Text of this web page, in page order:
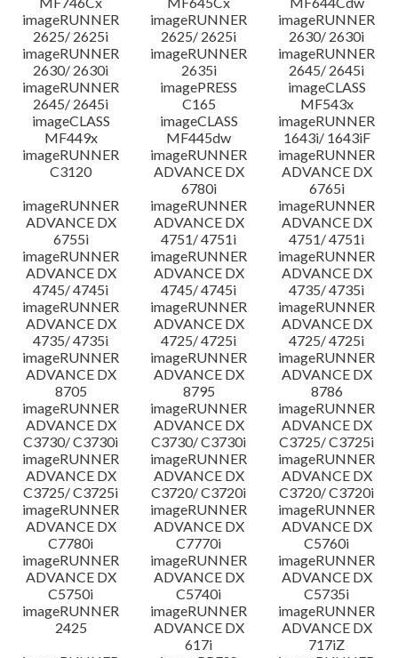
imageRUNNER
2625/ 2625i
imageRUNNER
2625/ 2625i
imageRUNNER
2630/ 2630i
imageRUNNER
2630/ 2630i
imageRUNNER
2635i
imageRUNNER
2645/ 2645i
imageRUNNER
2645/ 2645i
imagePRESS
C165
imageCLASS
MF543x
imageCLASS
MF449x
imageCLASS
MF445dw
imageRUNNER
1643i/ 1643iF
imageRUNNER
C3120
imageRUNNER
ADVANCE DX
6780i
imageRUNNER
ADVANCE DX
6765i
imageRUNNER
ADVANCE DX
6755i
imageRUNNER
ADVANCE DX
4751/ 4751i
imageRUNNER
ADVANCE DX
4751/ 4751i
imageRUNNER
ADVANCE DX
4745/ 4745i
imageRUNNER
ADVANCE DX
4745/ 4745i
imageRUNNER
ADVANCE DX
4735/ 4735i
imageRUNNER
ADVANCE DX
4735/ 4735i
imageRUNNER
ADVANCE DX
4725/ 4725i
imageRUNNER
ADVANCE DX
4725/ 4725i
imageRUNNER
ADVANCE DX
8705
imageRUNNER
ADVANCE DX
8795
imageRUNNER
ADVANCE DX
8786
imageRUNNER
ADVANCE DX
C3730/ C3730i
imageRUNNER
ADVANCE DX
C3730/ C3730i
imageRUNNER
ADVANCE DX
C3725/ C3725i
imageRUNNER
ADVANCE DX
C3725/ C3725i
imageRUNNER
ADVANCE DX
C3720/ C3720i
imageRUNNER
ADVANCE DX
C3720/ C3720i
imageRUNNER
ADVANCE DX
C7780i
imageRUNNER
ADVANCE DX
C7770i
imageRUNNER
ADVANCE DX
C5760i
imageRUNNER
ADVANCE DX
C5750i
imageRUNNER
ADVANCE DX
C5740i
imageRUNNER
ADVANCE DX
C5735i
imageRUNNER
2425
imageRUNNER
ADVANCE DX
617i
imageRUNNER
ADVANCE DX
717iZ